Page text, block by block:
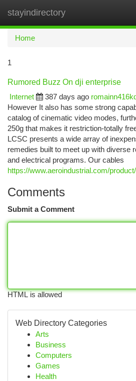
stayindirectory
Home
1
Rumored Buzz On dji enterprise
Internet
387 days ago
However It also has some strong
catalog of cinematic video modes,
250g that makes it restriction-totally
LCSC presents a wide array of
remedies built to meet up with diverse
and electrical programs. Our cables
https://www.aeroindustrial.com/
Comments
Submit a Comment
HTML is allowed
Web Directory Categories
Arts
Business
Computers
Games
Health